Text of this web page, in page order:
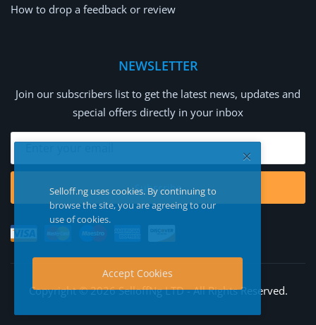
How to drop a feedback or review
NEWSLETTER
Join our subscribers list to get the latest news, updates and
special offers directly in your inbox
Subscribe
Copyright © 2026 SelloffNg LTD - All Rights Reserved.
Selloff.ng uses cookies. By continuing to
browse the site, you are agreeing to our
use of cookies.
Accept Cookies